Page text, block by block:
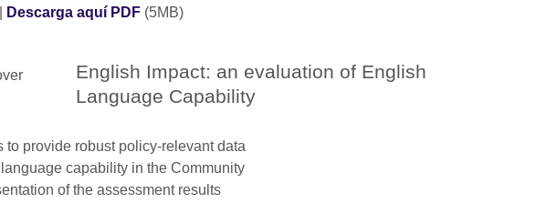
Descarga aquí PDF (5MB)
English Impact: an evaluation of English
Language Capability
to provide robust policy-relevant data
capability in the Community
of the assessment results